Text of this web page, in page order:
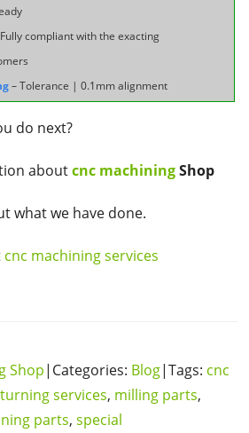
compliant with the exacting
– Tolerance | 0.1mm alignment
do next?
aboutcnc machiningShop
what we have done.
cnc machining services
Shop|Categories: Blog|Tags: cnc
services, milling parts,
parts, special